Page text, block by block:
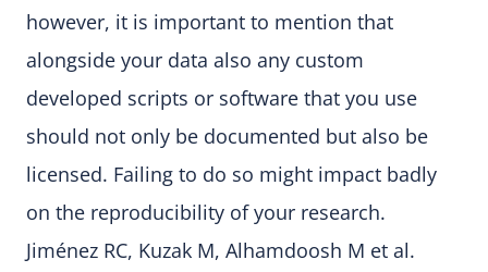
however, it is important to mention that
alongside your data also any custom
developed scripts or software that you use
should not only be documented but also be
licensed. Failing to do so might impact badly
on the reproducibility of your research.
Jiménez RC, Kuzak M, Alhamdoosh M et al.